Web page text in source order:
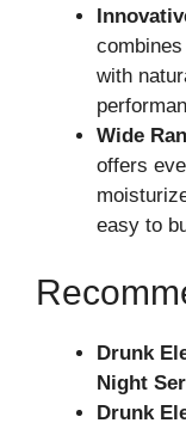
with
Wide
offers
easy to
Drunk
Night
Drunk